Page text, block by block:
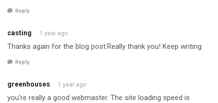
Reply
casting 1 year ago
Thanks again for the blog post.Really thank you! Keep writing.
Reply
greenhouses 1 year ago
you’re really a good webmaster. The site loading speed is